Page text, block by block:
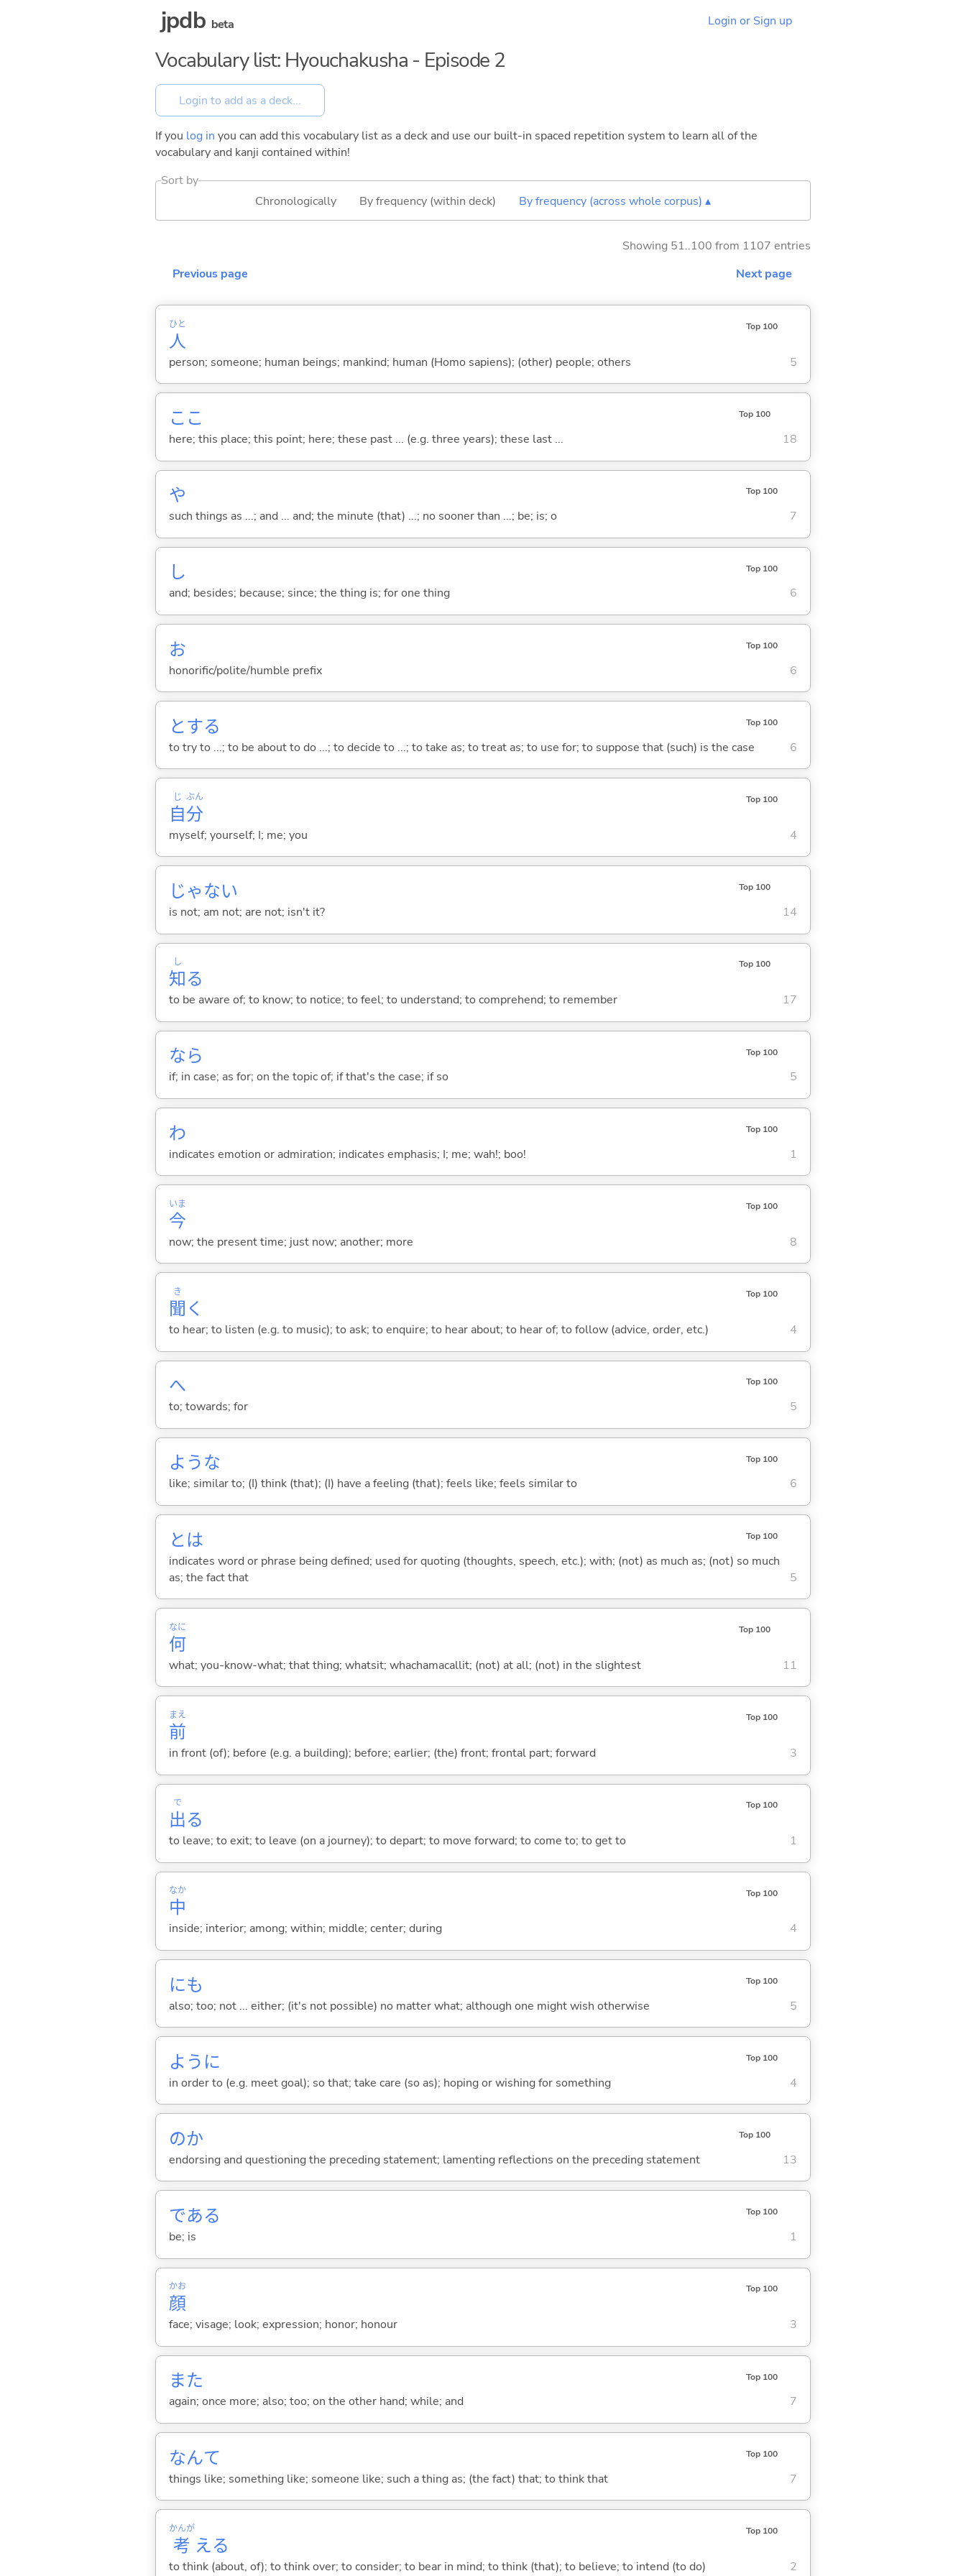
jpdb beta Login or Sign up
Vocabulary list: Hyouchakusha - Episode 2
If you log in you can add this vocabulary list as a deck and use our built-in spaced repetition system to learn all of the
vocabulary and kanji contained within!
Sort by
Chronologically
By frequency (within deck) By frequency (across whole corpus) ▴
Showing 51..100 from 1107 entries
Previous page
Next page
人
ひと Top 100
person; someone; human beings; mankind; human (Homo sapiens); (other) people; others 5
ここ Top 100
here; this place; this point; here; these past ... (e.g. three years); these last ... 18
や Top 100
such things as ...; and ... and; the minute (that) ...; no sooner than ...; be; is; o 7
し Top 100
and; besides; because; since; the thing is; for one thing 6
お Top 100
honorific/polite/humble prefix 6
とする Top 100
to try to ...; to be about to do ...; to decide to ...; to take as; to treat as; to use for; to suppose that (such) is the case 6
自
じ
分
ぶん Top 100
myself; yourself; I; me; you 4
じゃない Top 100
is not; am not; are not; isn't it? 14
知
し
る
Top 100
to be aware of; to know; to notice; to feel; to understand; to comprehend; to remember 17
なら Top 100
if; in case; as for; on the topic of; if that's the case; if so 5
わ Top 100
indicates emotion or admiration; indicates emphasis; I; me; wah!; boo! 1
今
いま Top 100
now; the present time; just now; another; more 8
聞
き
く
Top 100
to hear; to listen (e.g. to music); to ask; to enquire; to hear about; to hear of; to follow (advice, order, etc.) 4
へ Top 100
to; towards; for 5
ような Top 100
like; similar to; (I) think (that); (I) have a feeling (that); feels like; feels similar to 6
とは Top 100
indicates word or phrase being defined; used for quoting (thoughts, speech, etc.); with; (not) as much as; (not) so much
as; the fact that
5
何
なに Top 100
what; you-know-what; that thing; whatsit; whachamacallit; (not) at all; (not) in the slightest 11
前
まえ Top 100
in front (of); before (e.g. a building); before; earlier; (the) front; frontal part; forward 3
出
で
る
Top 100
to leave; to exit; to leave (on a journey); to depart; to move forward; to come to; to get to 1
中
なか Top 100
inside; interior; among; within; middle; center; during 4
にも Top 100
also; too; not ... either; (it's not possible) no matter what; although one might wish otherwise 5
ように Top 100
in order to (e.g. meet goal); so that; take care (so as); hoping or wishing for something 4
のか Top 100
endorsing and questioning the preceding statement; lamenting reflections on the preceding statement 13
である Top 100
be; is 1
顔
かお Top 100
face; visage; look; expression; honor; honour 3
また Top 100
again; once more; also; too; on the other hand; while; and 7
なんて Top 100
things like; something like; someone like; such a thing as; (the fact) that; to think that 7
考
かんが
える
Top 100
to think (about, of); to think over; to consider; to bear in mind; to think (that); to believe; to intend (to do) 2